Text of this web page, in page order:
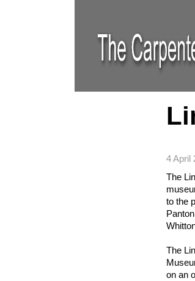
4 April
The
to the
The
on an